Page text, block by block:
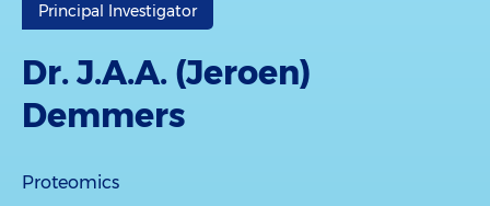
Principal Investigator
Dr. J.A.A. (Jeroen)
Demmers
Proteomics